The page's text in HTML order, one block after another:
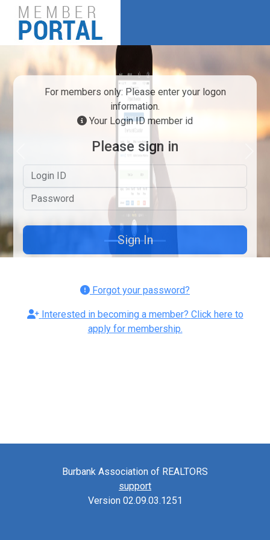
For members only: Please enter your logon
information.
Your Login ID member id
Please sign in
Logon ID
Password
Forgot your password?
Interested in becoming a member? Click here to
apply for membership.
Burbank Association of REALTORS
support
Version 02.09.03.1251